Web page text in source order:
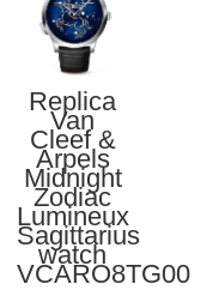
Replica
Van
Cleef &
Arpels
Midnight
Zodiac
Lumineux
Sagittarius
watch
VCARO8TG00